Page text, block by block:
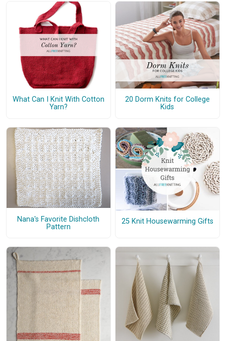
What Can I Knit With Cotton
Yarn?
20 Dorm Knits for College
Kids
Nana's Favorite Dishcloth
Pattern
25 Knit Housewarming Gifts